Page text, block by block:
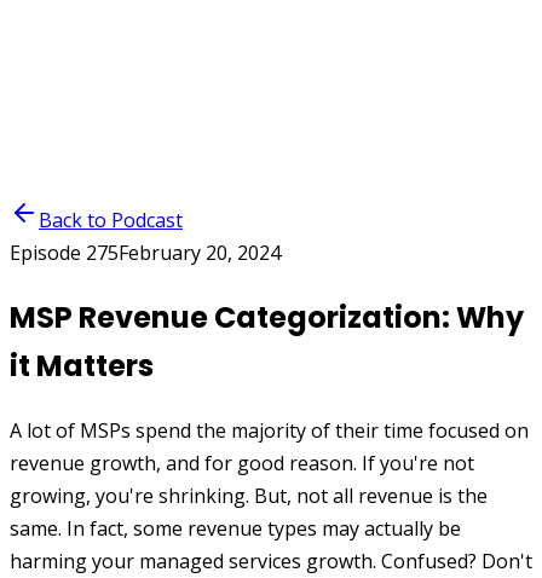
Back to Podcast
Episode 275February 20, 2024
MSP Revenue Categorization: Why
it Matters
A lot of MSPs spend the majority of their time focused on
revenue growth, and for good reason. If you're not
growing, you're shrinking. But, not all revenue is the
same. In fact, some revenue types may actually be
harming your managed services growth. Confused? Don't